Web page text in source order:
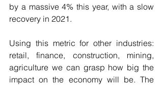
by a massive 4% this year, with a slow
recovery in 2021.
Using this metric for other industries:
retail, finance, construction, mining,
agriculture we can grasp how big the
impact on the economy will be. The